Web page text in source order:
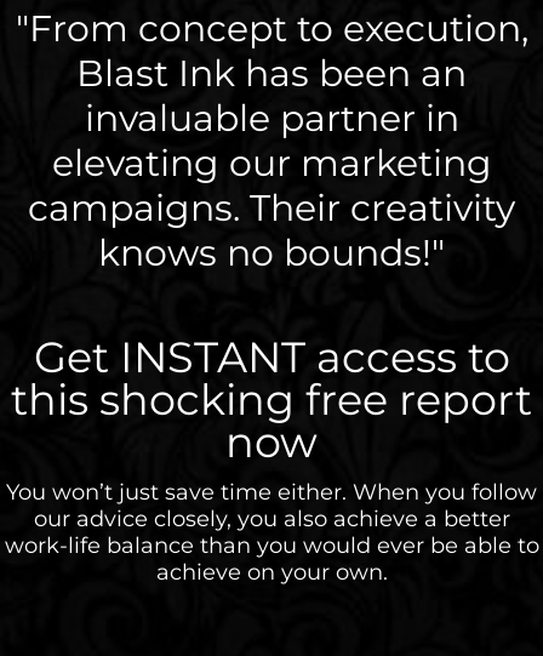
"From concept to execution,
Blast Ink has been an
invaluable partner in
elevating our marketing
campaigns. Their creativity
knows no bounds!"
Get INSTANT access to
this shocking free report
now
You won’t just save time either. When you follow
our advice closely, you also achieve a better
work-life balance than you would ever be able to
achieve on your own.